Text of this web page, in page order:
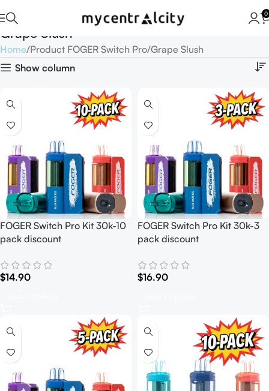
0
Grape Slush
Home Product FOGER Switch Pro Grape Slush
Show column
FOGER Switch Pro Kit 30k-10
pack discount
$14.90
FOGER Switch Pro Kit 30k-3
pack discount
$16.90